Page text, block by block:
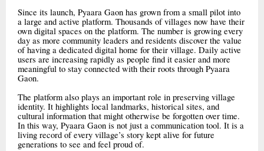
Since its launch, Pyaara Gaon has grown from a small pilot into
a large and active platform. Thousands of villages now have their
own digital spaces on the platform. The number is growing every
day as more community leaders and residents discover the value
of having a dedicated digital home for their village. Daily active
users are increasing rapidly as people find it easier and more
meaningful to stay connected with their roots through Pyaara
Gaon.
The platform also plays an important role in preserving village
identity. It highlights local landmarks, historical sites, and
cultural information that might otherwise be forgotten over time.
In this way, Pyaara Gaon is not just a communication tool. It is a
living record of every village’s story kept alive for future
generations to see and feel proud of.